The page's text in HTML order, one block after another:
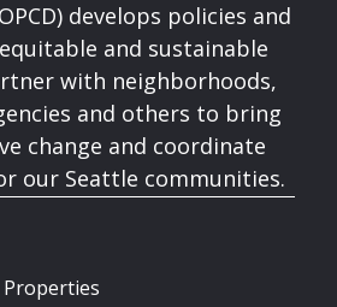
develops policies and
and sustainable
with neighborhoods,
and others to bring
change and coordinate
our Seattle communities.